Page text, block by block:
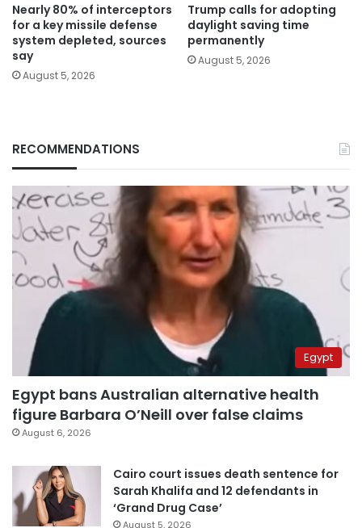
Nearly 80% of interceptors
for a key missile defense
system depleted, sources
say
August 5, 2026
Trump calls for adopting
daylight saving time
permanently
August 5, 2026
RECOMMENDATIONS
Egypt
Egypt bans Australian alternative health
figure Barbara O’Neill over false claims
August 6, 2026
Cairo court issues death sentence for
Sarah Khalifa and 12 defendants in
‘Grand Drug Case’
August 5, 2026